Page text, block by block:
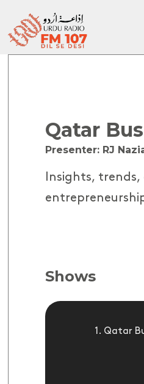
Qatar
Presenter: RJ
Insights,
Shows
1. Qatar